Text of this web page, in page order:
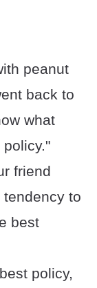
peanut
back to
what
friend
to
best
policy,